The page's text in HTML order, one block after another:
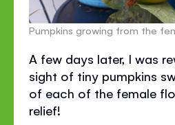
Pumpkins growing from the
A few days later, I was
sight of tiny pumpkins
of each of the female
relief!